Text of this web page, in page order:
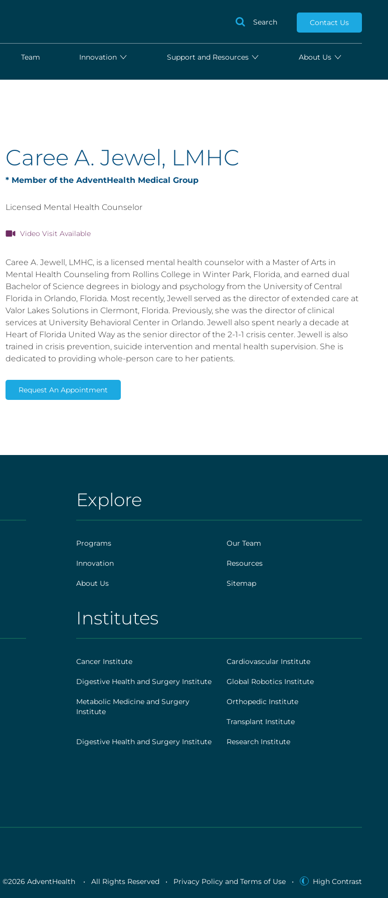
Search Contact Us
Team Innovation Support and Resources About Us
Caree A. Jewel, LMHC
* Member of the AdventHealth Medical Group
Licensed Mental Health Counselor
Video Visit Available
Caree A. Jewell, LMHC, is a licensed mental health counselor with a Master of Arts in
Mental Health Counseling from Rollins College in Winter Park, Florida, and earned dual
Bachelor of Science degrees in biology and psychology from the University of Central
Florida in Orlando, Florida. Most recently, Jewell served as the director of extended care at
Valor Lakes Solutions in Clermont, Florida. Previously, she was the director of clinical
services at University Behavioral Center in Orlando. Jewell also spent nearly a decade at
Heart of Florida United Way as the senior director of the 2-1-1 crisis center. Jewell is also
trained in crisis prevention, suicide intervention and mental health supervision. She is
dedicated to providing whole-person care to her patients.
Request An Appointment
AHS
|
Footer
[explore]
Explore
Programs Our Team
Innovation Resources
About Us Sitemap
AHS
|
Footer
[institutes]
Institutes
Cancer Institute Cardiovascular Institute
Digestive Health and Surgery Institute Global Robotics Institute
Metabolic Medicine and Surgery
Institute
Orthopedic Institute
Transplant Institute
Digestive Health and Surgery Institute Research Institute
©2026 AdventHealth • All Rights Reserved • Privacy Policy and Terms of Use • High Contrast